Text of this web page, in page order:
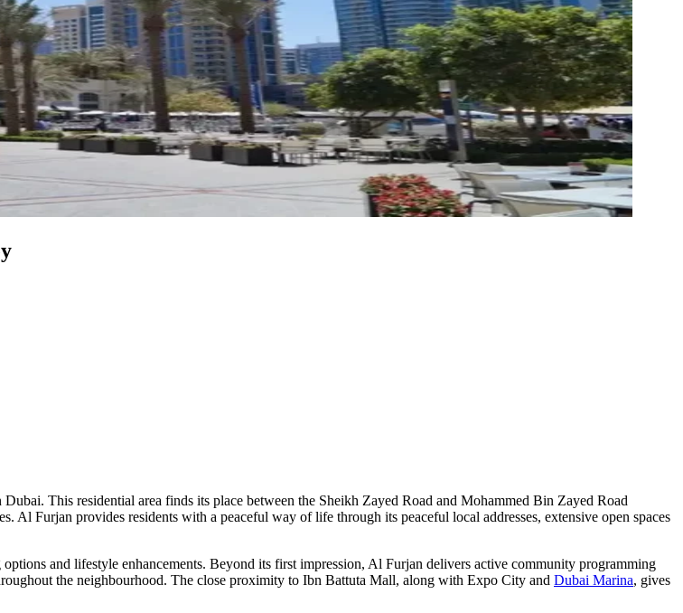
This residential area finds its place between the Sheikh Zayed Road and Mohammed Bin Zayed Road
Al Furjan provides residents with a peaceful way of life through its peaceful local addresses, extensive open spaces
and lifestyle enhancements. Beyond its first impression, Al Furjan delivers active community programming
the neighbourhood. The close proximity to Ibn Battuta Mall, along with Expo City and Dubai Marina, gives